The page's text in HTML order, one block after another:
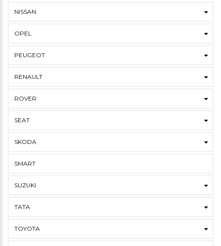
NISSAN
OPEL
PEUGEOT
RENAULT
ROVER
SEAT
SKODA
SMART
SUZUKI
TATA
TOYOTA